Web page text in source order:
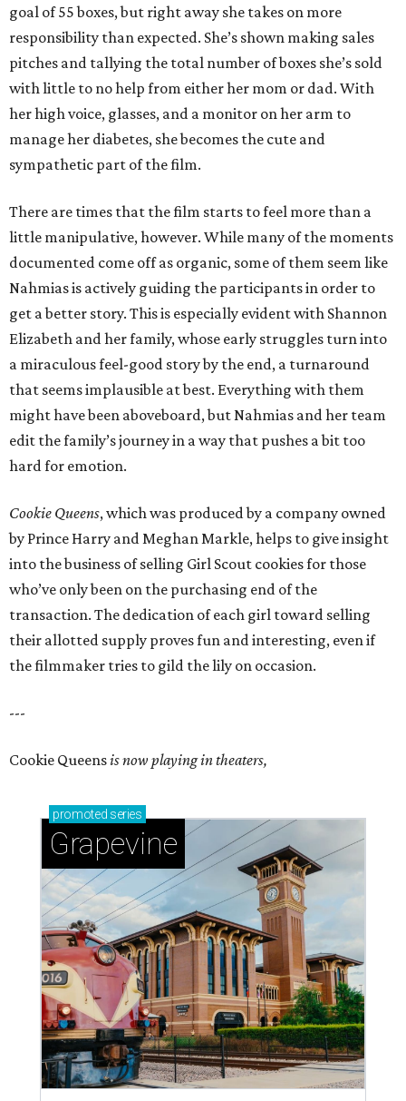
goal of 55 boxes, but right away she takes on more
responsibility than expected. She’s shown making sales
pitches and tallying the total number of boxes she’s sold
with little to no help from either her mom or dad. With
her high voice, glasses, and a monitor on her arm to
manage her diabetes, she becomes the cute and
sympathetic part of the film.
There are times that the film starts to feel more than a
little manipulative, however. While many of the moments
documented come off as organic, some of them seem like
Nahmias is actively guiding the participants in order to
get a better story. This is especially evident with Shannon
Elizabeth and her family, whose early struggles turn into
a miraculous feel-good story by the end, a turnaround
that seems implausible at best. Everything with them
might have been aboveboard, but Nahmias and her team
edit the family’s journey in a way that pushes a bit too
hard for emotion.
Cookie Queens, which was produced by a company owned
by Prince Harry and Meghan Markle, helps to give insight
into the business of selling Girl Scout cookies for those
who’ve only been on the purchasing end of the
transaction. The dedication of each girl toward selling
their allotted supply proves fun and interesting, even if
the filmmaker tries to gild the lily on occasion.
---
Cookie Queensis now playing in theaters,
promoted series
Grapevine